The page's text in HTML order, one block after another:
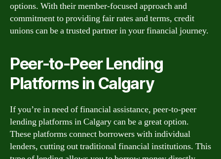
options. With their member-focused approach and
commitment to providing fair rates and terms, credit
unions can be a trusted partner in your financial journey.
Peer-to-Peer Lending
Platforms in Calgary
If you’re in need of financial assistance, peer-to-peer
lending platforms in Calgary can be a great option.
These platforms connect borrowers with individual
lenders, cutting out traditional financial institutions. This